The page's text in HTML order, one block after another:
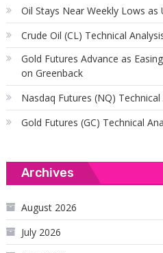
Oil Stays Near Weekly Lows as
Crude Oil (CL) Technical
Gold Futures Advance as
on Greenback
Nasdaq Futures (NQ)
Gold Futures (GC) Technical
Archives
August 2026
July 2026